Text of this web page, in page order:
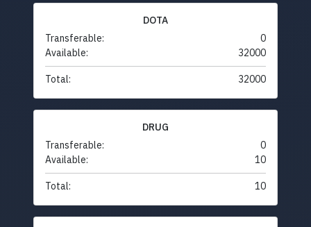
DOTA
Transferable:
0
Available:
32000
Total: 32000
DRUG
Transferable:
0
Available:
10
Total: 10